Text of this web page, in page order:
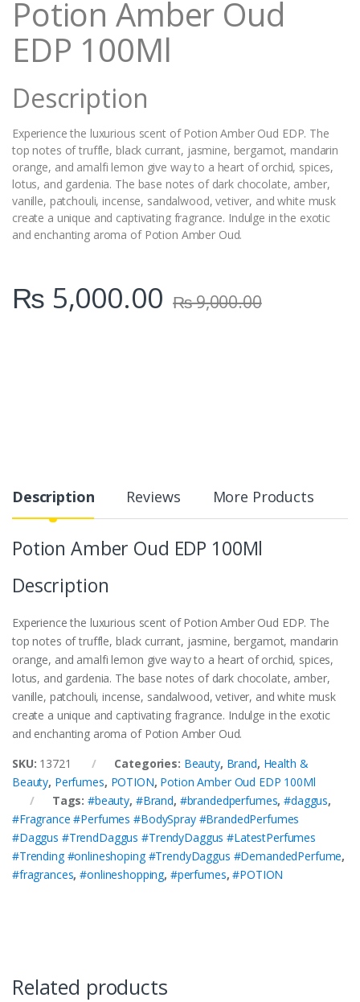
yPotion Amber Oud
EDP 100Ml
Description
Experience the luxurious scent of Potion Amber Oud EDP. The
top notes of truffle, black currant, jasmine, bergamot, mandarin
orange, and amalfi lemon give way to a heart of orchid, spices,
lotus, and gardenia. The base notes of dark chocolate, amber,
vanille, patchouli, incense, sandalwood, vetiver, and white musk
create a unique and captivating fragrance. Indulge in the exotic
and enchanting aroma of Potion Amber Oud.
₨ 5,000.00 ₨9,000.00
Description Reviews More Products
Potion Amber Oud EDP 100Ml
Description
Experience the luxurious scent of Potion Amber Oud EDP. The
top notes of truffle, black currant, jasmine, bergamot, mandarin
orange, and amalfi lemon give way to a heart of orchid, spices,
lotus, and gardenia. The base notes of dark chocolate, amber,
vanille, patchouli, incense, sandalwood, vetiver, and white musk
create a unique and captivating fragrance. Indulge in the exotic
and enchanting aroma of Potion Amber Oud.
SKU: 13721 Categories: Beauty, Brand, Health &
Beauty, Perfumes, POTION, Potion Amber Oud EDP 100Ml
Tags:#beauty, #Brand, #brandedperfumes,#daggus,
#Fragrance #Perfumes #BodySpray #BrandedPerfumes
#Daggus #TrendDaggus #TrendyDaggus #LatestPerfumes
#Trending #onlineshoping #TrendyDaggus #DemandedPerfume,
#fragrances,#onlineshopping, #perfumes,#POTION
Related products